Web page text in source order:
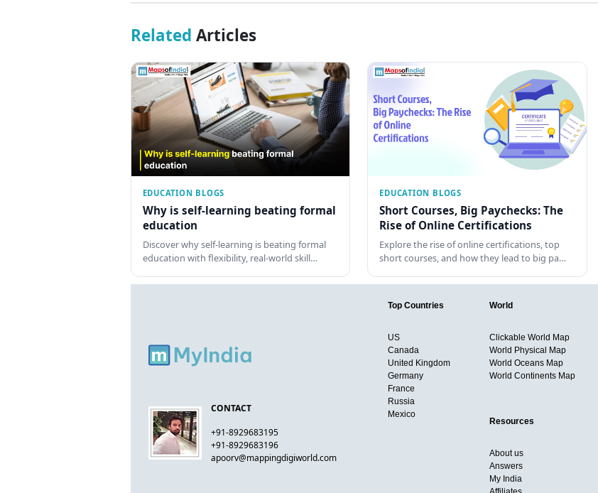
Related Articles
EDUCATION BLOGS
Why is self-learning beating formal
education
Discover why self-learning is beating formal
education with flexibility, real-world skill…
EDUCATION BLOGS
Short Courses, Big Paychecks: The
Rise of Online Certifications
Explore the rise of online certifications, top
short courses, and how they lead to big pa…
CONTACT
+91-8929683195
+91-8929683196
apoorv@mappingdigiworld.com
Top Countries
US
Canada
United Kingdom
Germany
France
Russia
Mexico
World
Clickable World Map
World Physical Map
World Oceans Map
World Continents Map
Resources
About us
Answers
My India